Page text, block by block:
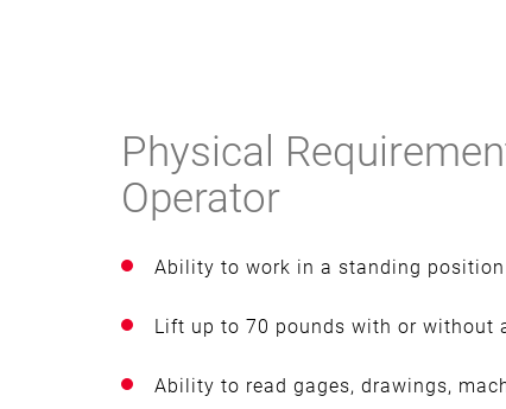
Physical
Operator
Ability to work in a standing
Lift up to 70 pounds with or without
Ability to read gages, drawings,